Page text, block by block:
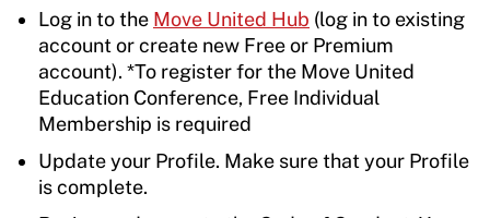
Log in to the Move United Hub (log in to existing
account or create new Free or Premium
account). *To register for the Move United
Education Conference, Free Individual
Membership is required
Update your Profile. Make sure that your Profile
is complete.